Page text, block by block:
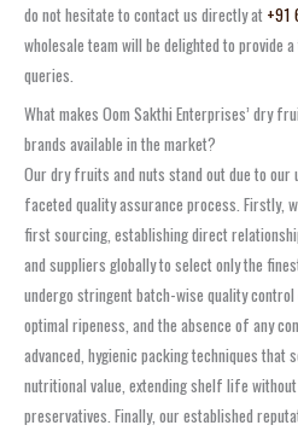
do not hesitate to contact us directly at +91
wholesale team will be delighted to provide
queries.
What makes Oom Sakthi Enterprises’ dry
brands available in the market?
Our dry fruits and nuts stand out due to our
faceted quality assurance process. Firstly,
first sourcing, establishing direct
and suppliers globally to select only the
undergo stringent batch-wise quality
optimal ripeness, and the absence of any
advanced, hygienic packing techniques that
nutritional value, extending shelf life
preservatives. Finally, our established